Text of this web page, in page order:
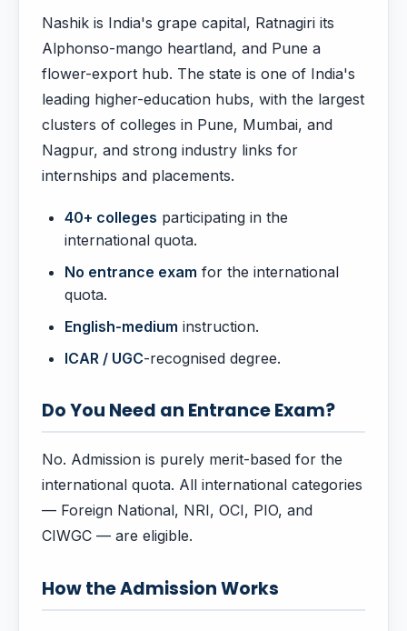
Nashik is India's grape capital, Ratnagiri its
Alphonso-mango heartland, and Pune a
flower-export hub. The state is one of India's
leading higher-education hubs, with the largest
clusters of colleges in Pune, Mumbai, and
Nagpur, and strong industry links for
internships and placements.
40+ colleges participating in the
international quota.
No entrance exam for the international
quota.
English-medium instruction.
ICAR / UGC-recognised degree.
Do You Need an Entrance Exam?
No. Admission is purely merit-based for the
international quota. All international categories
— Foreign National, NRI, OCI, PIO, and
CIWGC — are eligible.
How the Admission Works